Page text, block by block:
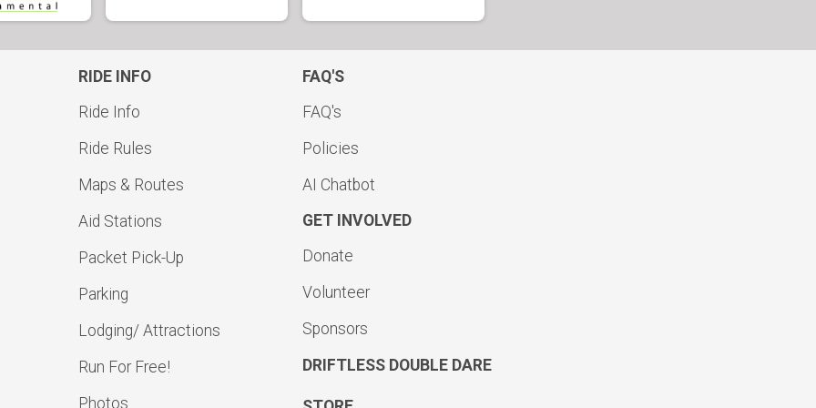
RIDE INFO
Ride Info
Ride Rules
Maps & Routes
Aid Stations
Packet Pick-Up
Parking
Lodging/ Attractions
Run For Free!
Photos
FAQ'S
FAQ's
Policies
AI Chatbot
GET INVOLVED
Donate
Volunteer
Sponsors
DRIFTLESS DOUBLE DARE